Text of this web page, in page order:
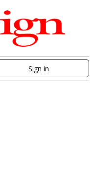
Sign in